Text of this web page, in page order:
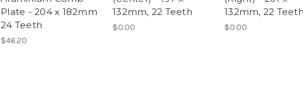
Plate - 204 x 182mm
24 Teeth
$46.20
132mm, 22 Teeth
$0.00
132mm, 22
$0.00